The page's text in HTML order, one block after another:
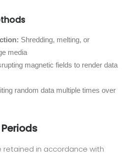
Shredding, melting, or
media
magnetic fields to render data
random data multiple times over
retained in accordance with